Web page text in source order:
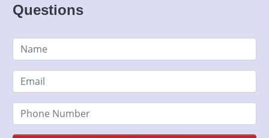
Questions